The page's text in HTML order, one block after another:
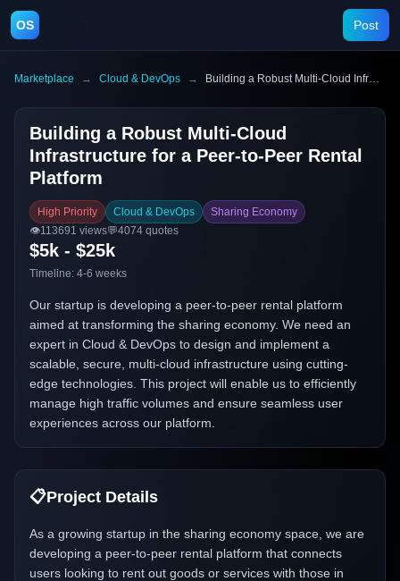
OS Post
Marketplace → Cloud & DevOps → Building a Robust Multi-Cloud Infrastructure for a Peer-to-Peer Rental Platform
Building a Robust Multi-Cloud
Infrastructure for a Peer-to-Peer Rental
Platform
High Priority Cloud & DevOps
Sharing Economy
👁️113691 views💬4074 quotes
$5k - $25k
Timeline: 4-6 weeks
Our startup is developing a peer-to-peer rental platform
aimed at transforming the sharing economy. We need an
expert in Cloud & DevOps to design and implement a
scalable, secure, multi-cloud infrastructure using cutting-
edge technologies. This project will enable us to efficiently
manage high traffic volumes and ensure seamless user
experiences across our platform.
📋Project Details
As a growing startup in the sharing economy space, we are
developing a peer-to-peer rental platform that connects
users looking to rent out goods or services with those in